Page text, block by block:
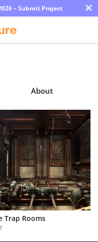
– Submit Project ×
About
Trap Rooms